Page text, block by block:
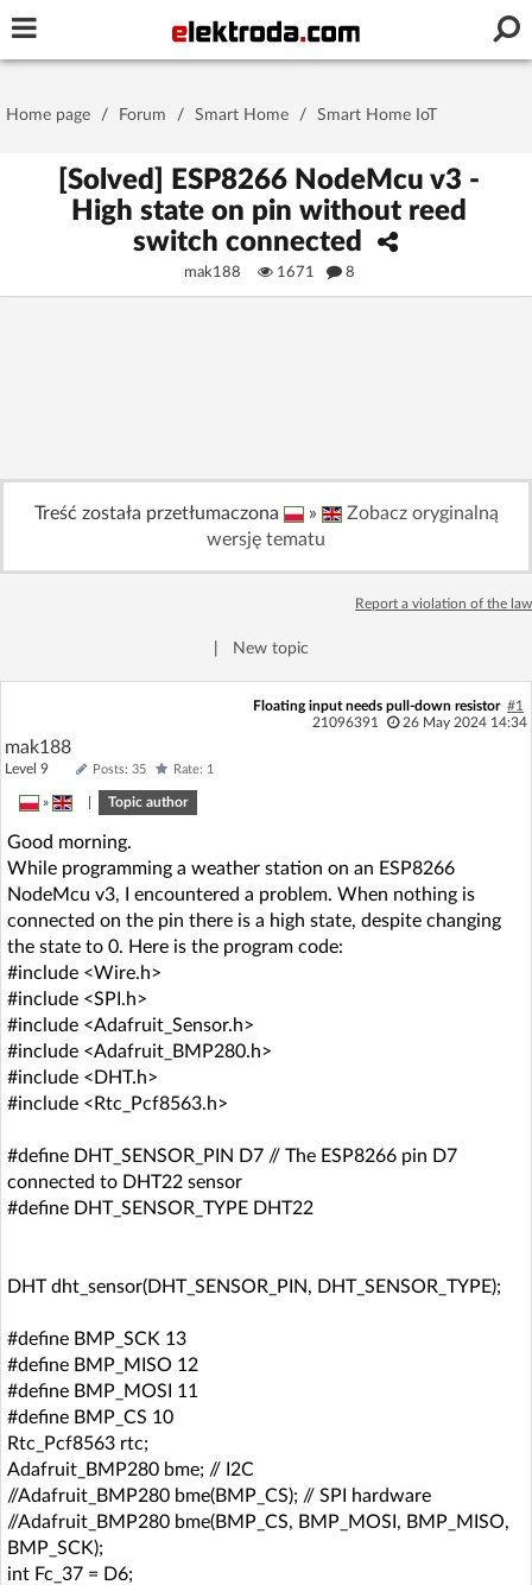
Stay signed in on this device
Sign Upfor free!
Forum
Recent
AI @ElektrodaBot
Home page / Forum / Smart Home / Smart Home IoT
[Solved] ESP8266 NodeMcu v3 -
High state on pin without reed
switch connected
mak188 1671 8
Treść została przetłumaczona »
Zobacz oryginalną
wersję tematu
Report a violation of the law
New topic
Floating input needs pull-down resistor #1
21096391
26 May 2024 14:34
mak188
Level 9 Posts: 35 Rate: 1
» Topic author
Good morning.
While programming a weather station on an ESP8266
NodeMcu v3, I encountered a problem. When nothing is
connected on the pin there is a high state, despite changing
the state to 0. Here is the program code:
#include <Wire.h>
#include <SPI.h>
#include <Adafruit_Sensor.h>
#include <Adafruit_BMP280.h>
#include <DHT.h>
#include <Rtc_Pcf8563.h>
#define DHT_SENSOR_PIN D7 // The ESP8266 pin D7
connected to DHT22 sensor
#define DHT_SENSOR_TYPE DHT22
DHT dht_sensor(DHT_SENSOR_PIN, DHT_SENSOR_TYPE);
#define BMP_SCK 13
#define BMP_MISO 12
#define BMP_MOSI 11
#define BMP_CS 10
Rtc_Pcf8563 rtc;
Adafruit_BMP280 bme; // I2C
//Adafruit_BMP280 bme(BMP_CS); // SPI hardware
//Adafruit_BMP280 bme(BMP_CS, BMP_MOSI, BMP_MISO,
BMP_SCK);
int Fc_37 = D6;